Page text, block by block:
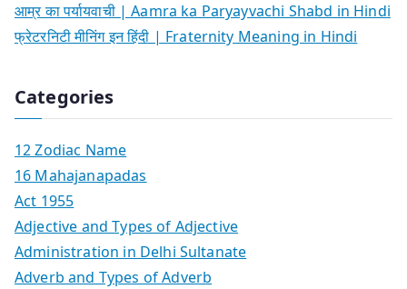
आम्र का पर्यायवाची | Aamra ka Paryayvachi Shabd in Hindi
फ्रेटरनिटी मीनिंग इन हिंदी | Fraternity Meaning in Hindi
Categories
12 Zodiac Name
16 Mahajanapadas
Act 1955
Adjective and Types of Adjective
Administration in Delhi Sultanate
Adverb and Types of Adverb